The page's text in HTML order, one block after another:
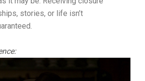
stories, or life isn’t